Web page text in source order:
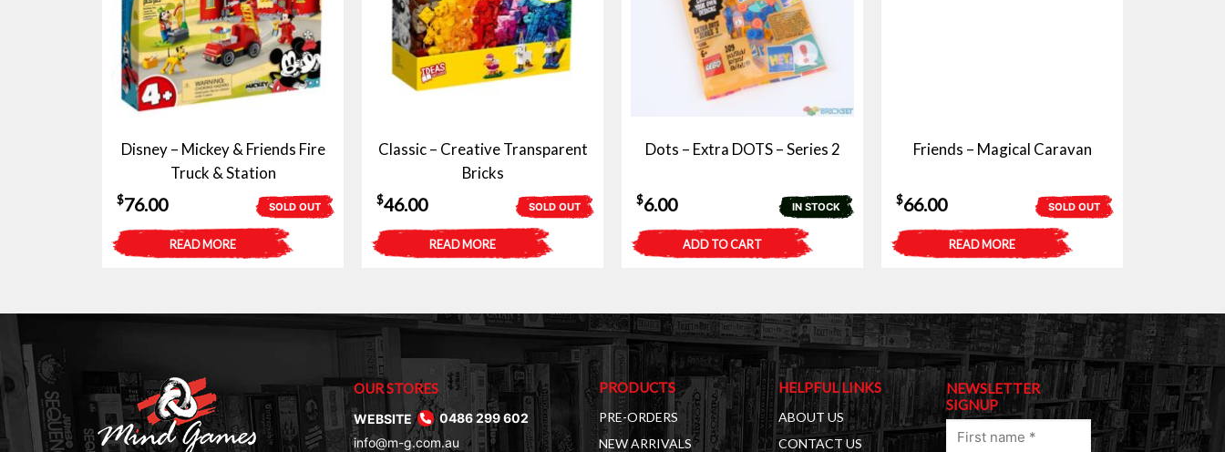
Disney – Mickey & Friends Fire
Truck & Station
SOLD OUT
$76.00
READ MORE
Classic – Creative Transparent
Bricks
SOLD OUT
$46.00
READ MORE
Dots – Extra DOTS – Series 2
IN STOCK
$6.00
ADD TO CART
Friends – Magical Caravan
SOLD OUT
$66.00
READ MORE
OUR STORES
WEBSITE
0486 299 602
info@m-g.com.au
PRODUCTS
PRE-ORDERS
NEW ARRIVALS
HELPFUL LINKS
ABOUT US
CONTACT US
NEWSLETTER
SIGNUP
First